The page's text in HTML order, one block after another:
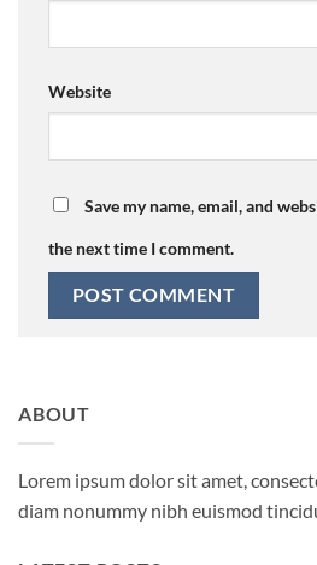
Website
Save my name, email, and
the next time I comment.
ABOUT
Lorem ipsum dolor sit amet,
diam nonummy nibh euismod